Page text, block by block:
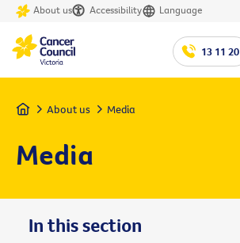
About us Accessibility Language
13 11 20
Home About us Media
Media
In this section